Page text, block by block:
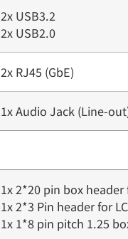
2x USB3.2
2x USB2.0
2x RJ45 (GbE)
1x Audio Jack (Line-
1x 2*20 pin box header
1x 2*3 Pin header for
1x 1*8 pin pitch 1.25